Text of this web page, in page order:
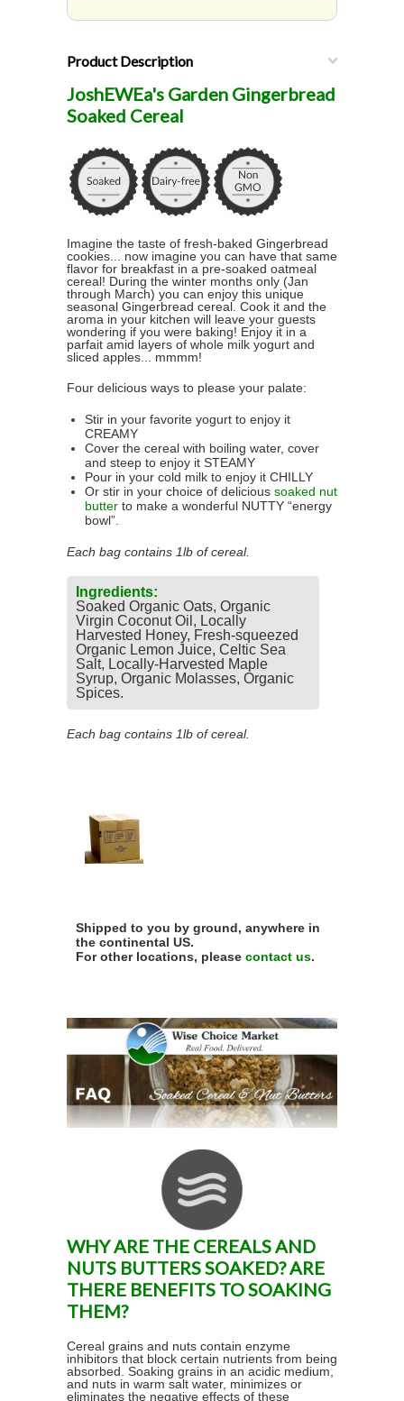
Product Description
JoshEWEa's Garden Gingerbread
Soaked Cereal
Imagine the taste of fresh-baked Gingerbread
cookies... now imagine you can have that same
flavor for breakfast in a pre-soaked oatmeal
cereal! During the winter months only (Jan
through March) you can enjoy this unique
seasonal Gingerbread cereal. Cook it and the
aroma in your kitchen will leave your guests
wondering if you were baking! Enjoy it in a
parfait amid layers of whole milk yogurt and
sliced apples... mmmm!
Four delicious ways to please your palate:
Stir in your favorite yogurt to enjoy it
CREAMY
Cover the cereal with boiling water, cover
and steep to enjoy it STEAMY
Pour in your cold milk to enjoy it CHILLY
Or stir in your choice of delicious soaked nut
butter to make a wonderful NUTTY “energy
bowl”.
Each bag contains 1lb of cereal.
Ingredients:
Soaked Organic Oats, Organic
Virgin Coconut Oil, Locally
Harvested Honey, Fresh-squeezed
Organic Lemon Juice, Celtic Sea
Salt, Locally-Harvested Maple
Syrup, Organic Molasses, Organic
Spices.
Each bag contains 1lb of cereal.
Shipped to you by ground, anywhere in
the continental US.
For other locations, please contact us.
WHY ARE THE CEREALS AND
NUTS BUTTERS SOAKED? ARE
THERE BENEFITS TO SOAKING
THEM?
Cereal grains and nuts contain enzyme
inhibitors that block certain nutrients from being
absorbed. Soaking grains in an acidic medium,
and nuts in warm salt water, minimizes or
eliminates the negative effects of these